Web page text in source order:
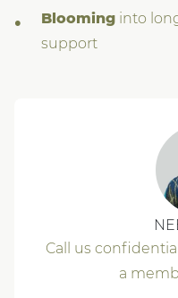
Blooming into
support
Call us
a